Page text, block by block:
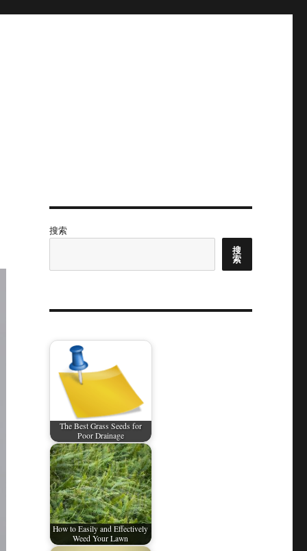
搜索
搜
索
The Best Grass Seeds for
Poor Drainage
How to Easily and Effectively
Weed Your Lawn